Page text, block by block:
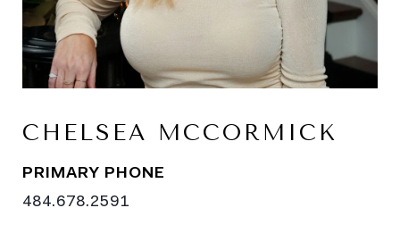
CHELSEA MCCORMICK
PRIMARY PHONE
484.678.2591